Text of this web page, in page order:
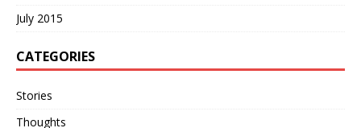
July 2015
CATEGORIES
Stories
Thoughts